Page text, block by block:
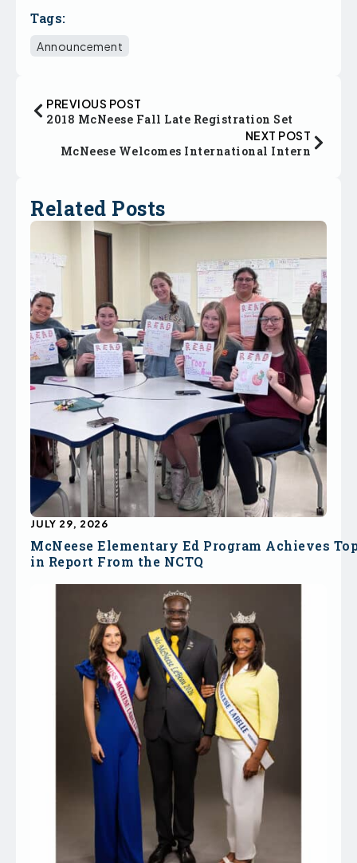
Tags:
Announcement
PREVIOUS POST
2018 McNeese Fall Late Registration Set
NEXT POST
McNeese Welcomes International Intern
Related Posts
McNeese Elementary Ed Program Achieves
in Report From the NCTQ
JULY 29, 2026